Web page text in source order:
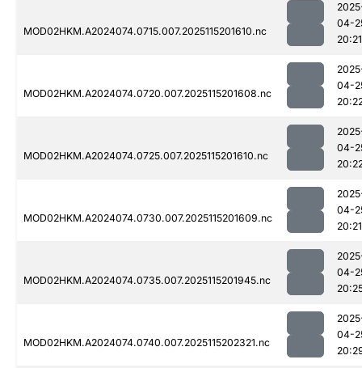
MOD02HKM.A2024074.0715.007.2025115201610.nc
04-
20:21
MOD02HKM.A2024074.0720.007.2025115201608.nc
04-
MOD02HKM.A2024074.0725.007.2025115201610.nc
04-
MOD02HKM.A2024074.0730.007.2025115201609.nc
04-
20:21
MOD02HKM.A2024074.0735.007.2025115201945.nc
04-
MOD02HKM.A2024074.0740.007.2025115202321.nc
04-